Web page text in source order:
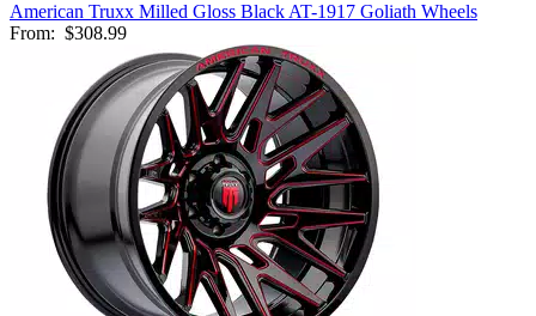
American Truxx Milled Gloss Black AT-1917 Goliath Wheels
From: $308.99